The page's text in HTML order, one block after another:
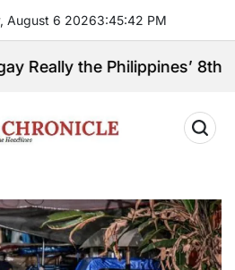
August 6 20263:45:43 PM
the Philippines’ 8th Poorest